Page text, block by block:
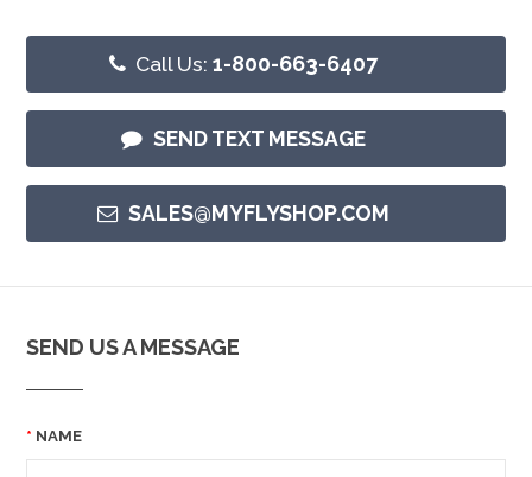
Call Us:1-800-663-6407
SEND TEXT MESSAGE
SALES@MYFLYSHOP.COM
SEND US A MESSAGE
NAME